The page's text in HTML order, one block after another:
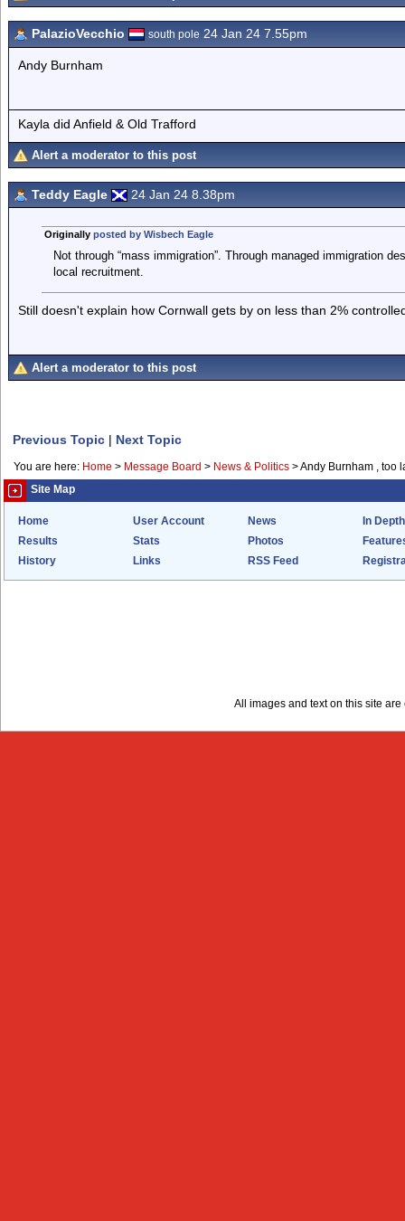
PalazioVecchio south pole 24 Jan 24 7.55pm
Andy Burnham
Kayla did Anfield & Old Trafford
Alert a moderator to this post
Teddy Eagle 24 Jan 24 8.38pm
Originally posted by Wisbech Eagle
Not through “mass immigration”. Through managed immigration
local recruitment.
Still doesn't explain how Cornwall gets by on less than 2%
Alert a moderator to this post
Previous Topic | Next Topic
You are here: Home > Message Board > News & Politics >Andy Burnham , too
Site Map
Home User Account News
In Depth
Results
Stats Photos
History
Links RSS Feed
All images and text on this site